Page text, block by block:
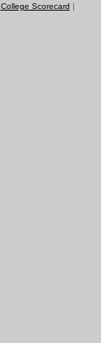
College Scorecard |